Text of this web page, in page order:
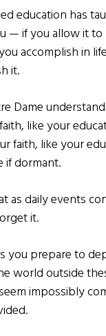
education has
— if you allow it
accomplish in
it.
Dame
like your
faith, like your
if dormant.
as daily events
it.
you prepare to
world outside
impossibly